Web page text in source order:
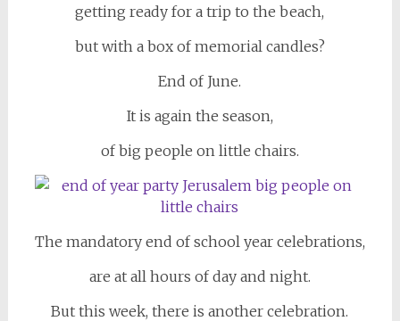
getting ready for a trip to the beach,
but with a box of memorial candles?
End of June.
It is again the season,
of big people on little chairs.
The mandatory end of school year celebrations,
are at all hours of day and night.
But this week, there is another celebration.